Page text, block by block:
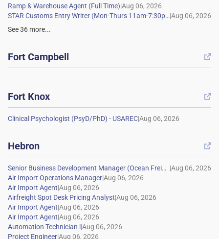
|
|
See36 more...
Fort Campbell 
Fort Knox 
|
Hebron 
|
|
|
|
|
|
|
|